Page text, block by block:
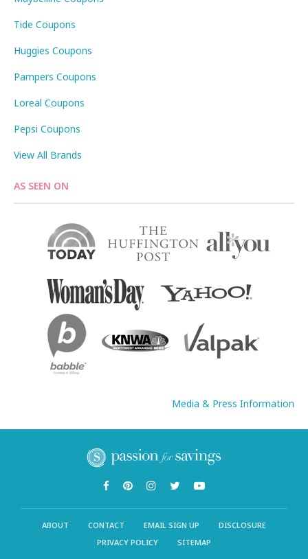
Tide Coupons
Huggies Coupons
Pampers Coupons
Loreal Coupons
Pepsi Coupons
View All Brands
AS SEEN ON
Media & Press Information
ABOUT CONTACT EMAIL SIGN UP
DISCLOSURE
PRIVACY POLICY
SITEMAP